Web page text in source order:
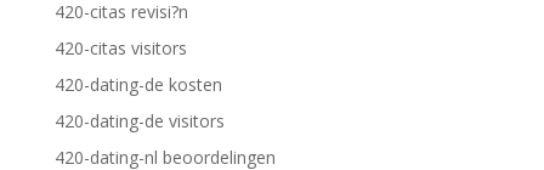
420-citas revisi?n
420-citas visitors
420-dating-de kosten
420-dating-de visitors
420-dating-nl beoordelingen